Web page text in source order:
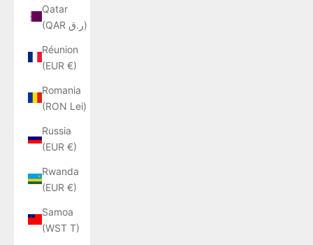
Qatar
(QAR ر.ق)
Réunion
(EUR €)
Romania
(RON Lei)
Russia
(EUR €)
Rwanda
(EUR €)
Samoa
(WST T)